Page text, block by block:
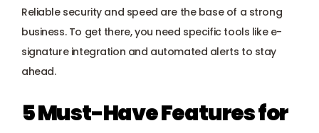
Reliable security and speed are the base of a strong
business. To get there, you need specific tools like e-
signature integration and automated alerts to stay
ahead.
5 Must-Have Features for